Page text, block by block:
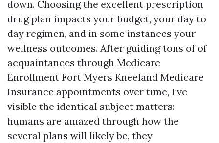
down. Choosing the excellent prescription
drug plan impacts your budget, your day to
day regimen, and in some instances your
wellness outcomes. After guiding tons of of
acquaintances through Medicare
Enrollment Fort Myers Kneeland Medicare
Insurance appointments over time, I’ve
visible the identical subject matters:
humans are amazed through how the
several plans will likely be, they